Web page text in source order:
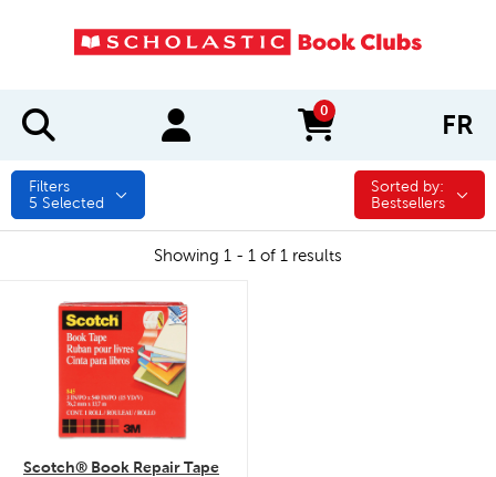
0
items in cart FR
Filters
5 Selected
Sorted by:
Sorted by:
Bestsellers
Showing 1 - 1 of 1 results
quick look
Scotch® Book Repair Tape